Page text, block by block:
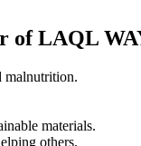
of LAQL
malnutrition.
materials.
others.